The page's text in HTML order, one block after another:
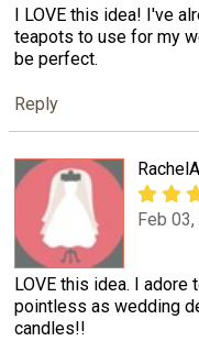
I LOVE this idea! I've
teapots to use for my
be perfect.
Reply
Feb
LOVE this idea. I
pointless as wedding
candles!!